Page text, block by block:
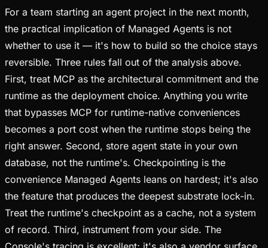
For a team starting an agent project in the next month,
the practical implication of Managed Agents is not
whether to use it — it's how to build so the choice stays
reversible. Three rules fall out of the analysis above.
First, treat MCP as the architectural commitment and the
runtime as the deployment choice. Anything you write
that bypasses MCP for runtime-native conveniences
becomes a port cost when the runtime stops being the
right answer. Second, store agent state in your own
database, not the runtime's. Checkpointing is the
convenience Managed Agents leans on hardest; it's also
the feature that produces the deepest substrate lock-in.
Treat the runtime's checkpoint as a cache, not a system
of record. Third, instrument from your side. The